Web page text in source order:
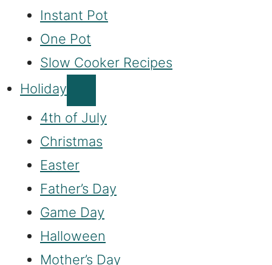
Instant Pot
One Pot
Slow Cooker Recipes
Holiday
4th of July
Christmas
Easter
Father’s Day
Game Day
Halloween
Mother’s Day